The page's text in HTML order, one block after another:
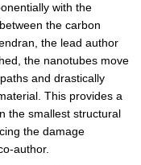
with the
the carbon
the lead author
the nanotubes move
and drastically
This provides a
the smallest structural
the damage
author.